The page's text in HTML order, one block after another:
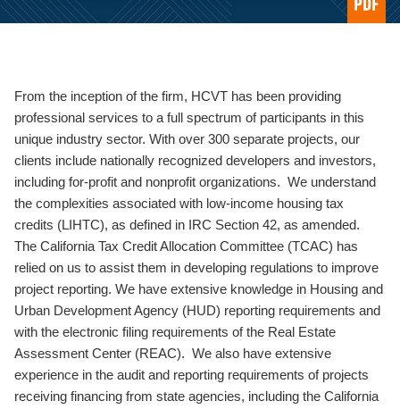
From the inception of the firm, HCVT has been providing
professional services to a full spectrum of participants in this
unique industry sector. With over 300 separate projects, our
clients include nationally recognized developers and investors,
including for-profit and nonprofit organizations. We understand
the complexities associated with low-income housing tax
credits (LIHTC), as defined in IRC Section 42, as amended.
The California Tax Credit Allocation Committee (TCAC) has
relied on us to assist them in developing regulations to improve
project reporting. We have extensive knowledge in Housing and
Urban Development Agency (HUD) reporting requirements and
with the electronic filing requirements of the Real Estate
Assessment Center (REAC). We also have extensive
experience in the audit and reporting requirements of projects
receiving financing from state agencies, including the California